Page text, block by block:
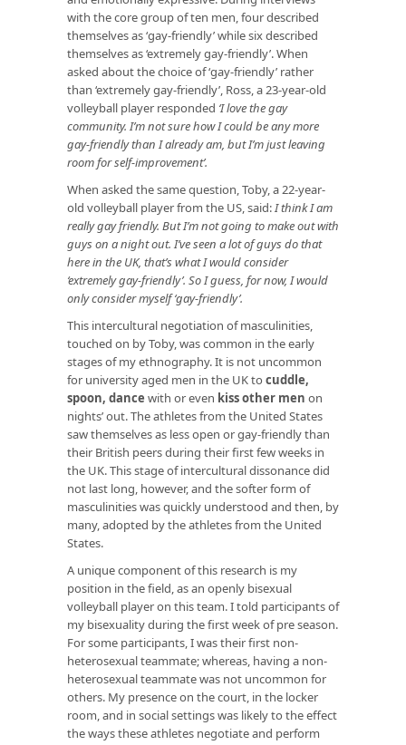
with the core group of ten men, four described
themselves as ‘gay-friendly’ while six described
themselves as ‘extremely gay-friendly’. When
asked about the choice of ‘gay-friendly’ rather
than ‘extremely gay-friendly’, Ross, a 23-year-old
volleyball player responded ‘I love the gay
community. I’m not sure how I could be any more
gay-friendly than I already am, but I’m just leaving
room for self-improvement’.
When asked the same question, Toby, a 22-year-
old volleyball player from the US, said:I think I am
really gay friendly. But I’m not going to make out with
guys on a night out. I’ve seen a lot of guys do that
here in the UK, that’s what I would consider
‘extremely gay-friendly’. So I guess, for now, I would
only consider myself ‘gay-friendly’.
This intercultural negotiation of masculinities,
touched on by Toby, was common in the early
stages of my ethnography. It is not uncommon
for university aged men in the UK to cuddle,
spoon, dance with or even kiss other men on
nights’ out. The athletes from the United States
saw themselves as less open or gay-friendly than
their British peers during their first few weeks in
the UK. This stage of intercultural dissonance did
not last long, however, and the softer form of
masculinities was quickly understood and then, by
many, adopted by the athletes from the United
States.
A unique component of this research is my
position in the field, as an openly bisexual
volleyball player on this team. I told participants of
my bisexuality during the first week of pre season.
For some participants, I was their first non-
heterosexual teammate; whereas, having a non-
heterosexual teammate was not uncommon for
others. My presence on the court, in the locker
room, and in social settings was likely to the effect
the ways these athletes negotiate and perform